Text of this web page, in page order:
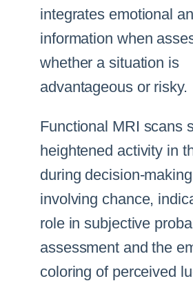
integrates emotional
information when
whether a situation is
advantageous or risky.
Functional MRI scans
heightened activity in
during decision-
involving chance,
role in subjective
assessment and the
coloring of perceived